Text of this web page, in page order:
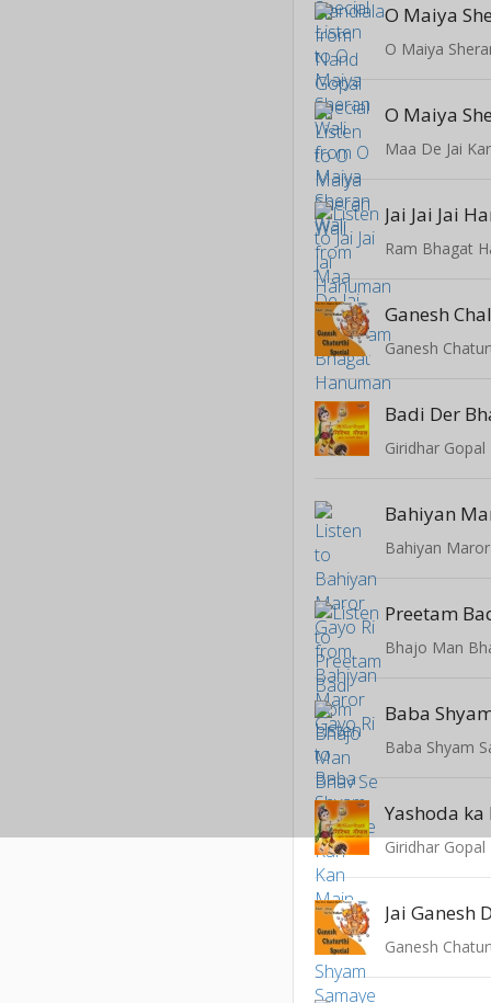
O Maiya
O Maiya
O Maiya
Maa De Jai
Ram Bhagat
Ganesh
Ganesh
Badi Der
Giridhar Gopal
Bahiyan
Bahiyan
Preetam
Bhajo Man
Yashoda
Giridhar Gopal
Jai Ganesh
Ganesh